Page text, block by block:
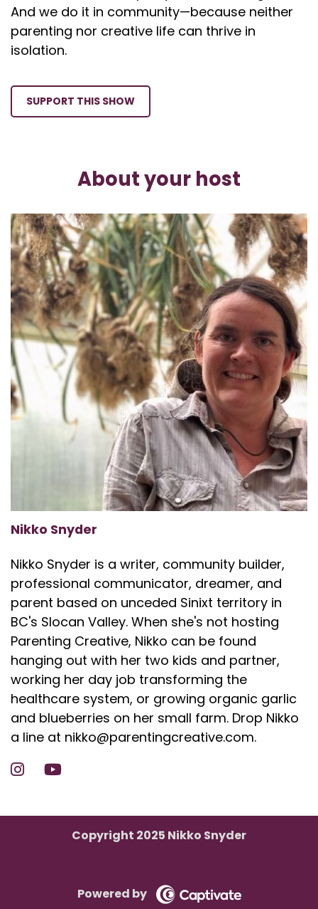
And we do it in community—because neither
parenting nor creative life can thrive in
isolation.
SUPPORT THIS SHOW
About your host
Nikko Snyder
Nikko Snyder is a writer, community builder,
professional communicator, dreamer, and
parent based on unceded Sinixt territory in
BC's Slocan Valley. When she's not hosting
Parenting Creative, Nikko can be found
hanging out with her two kids and partner,
working her day job transforming the
healthcare system, or growing organic garlic
and blueberries on her small farm. Drop Nikko
a line at nikko@parentingcreative.com.
Copyright 2025 Nikko Snyder
Powered by